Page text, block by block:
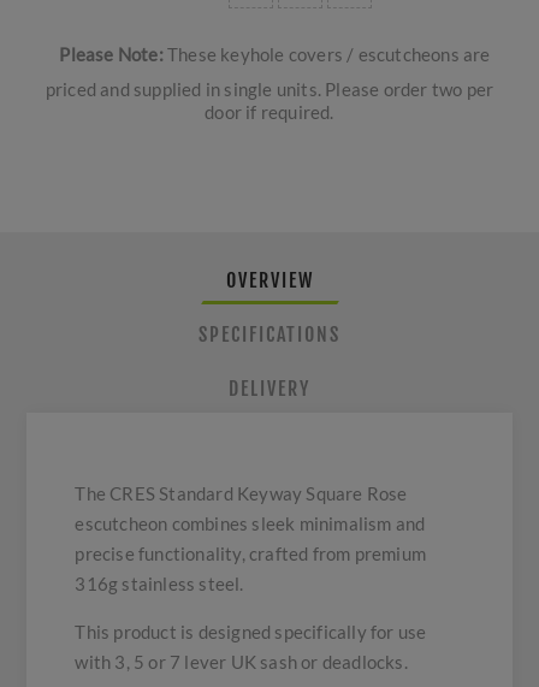
Please Note: These keyhole covers / escutcheons are
priced and supplied in single units. Please order two per
door if required.
OVERVIEW
SPECIFICATIONS
DELIVERY
The CRES Standard Keyway Square Rose
escutcheon combines sleek minimalism and
precise functionality, crafted from premium
316g stainless steel.
This product is designed specifically for use
with 3, 5 or 7 lever UK sash or deadlocks.